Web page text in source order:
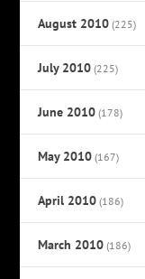
August 2010 (225)
July 2010 (225)
June 2010 (178)
May 2010 (167)
April 2010 (186)
March 2010 (186)